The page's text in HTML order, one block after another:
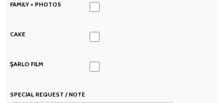
FAMILY + PHOTOS
CAKE
ŞARLO FILM
SPECIAL REQUEST / NOTE